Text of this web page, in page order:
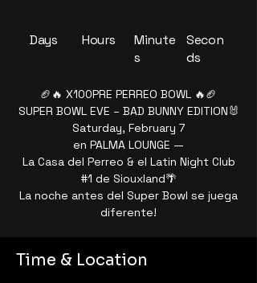
Secon
ds
Minute
s
Hours
Days
🏈🔥 X100PRE PERREO BOWL 🔥🏈
SUPER BOWL EVE – BAD BUNNY EDITION🐰
Saturday, February 7
en PALMA LOUNGE —
La Casa del Perreo & el Latin Night Club
#1 de Siouxland🌴
La noche antes del Super Bowl se juega
diferente!
Time & Location